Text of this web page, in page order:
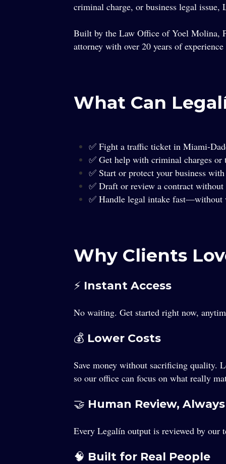
criminal charge, or business legal
Built by the Law Office of Yoel Molina,
attorney with over 20 years of
What Can
✅ Fight a traffic ticket in Miami-
✅ Get help with criminal charges
✅ Start or protect your business
✅ Draft or review a contract without
✅ Handle legal intake fast—without
Why Clients
⚡ Instant Access
No waiting. Get started right now,
💰 Lower Costs
Save money without sacrificing quality.
so our office can focus on what really
🤝 Human Review, Always
Every Legalín output is reviewed by
🧠 Built for Real People